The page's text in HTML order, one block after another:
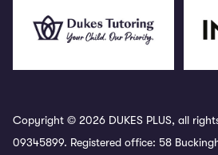
Copyright © 2026 DUKES PLUS, all
09345899. Registered office: 58